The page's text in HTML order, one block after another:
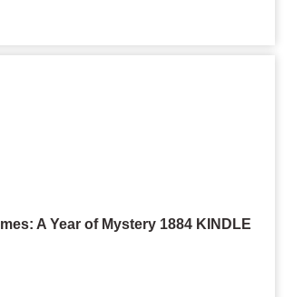
A Year of Mystery 1884 KINDLE